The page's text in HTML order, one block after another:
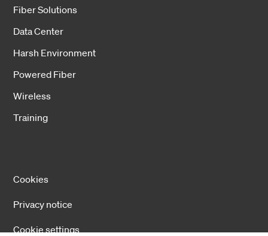
Fiber Solutions
Data Center
Harsh Environment
Powered Fiber
Wireless
Training
Cookies
Privacy notice
Cookie settings